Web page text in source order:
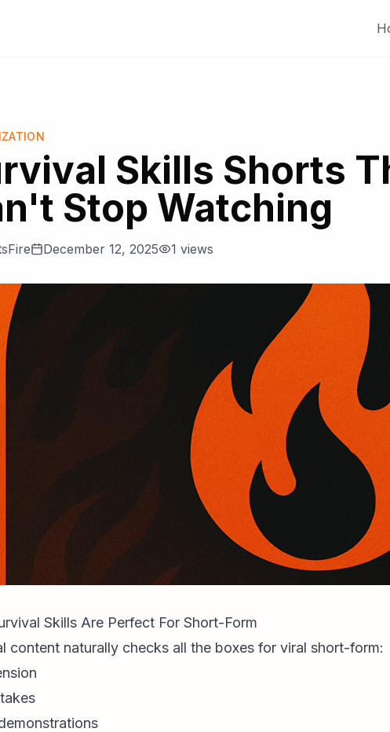
Skills Shorts
Stop Watching
December 12, 2025 1 views
Skills Are Perfect For Short-Form
content naturally checks all the boxes for viral short-form: